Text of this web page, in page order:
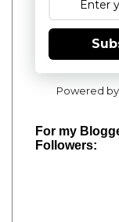
Powered by
For my
Followers: